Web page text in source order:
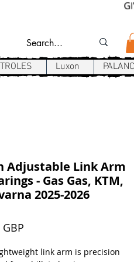
Luxon
Adjustable Link Arm
- Gas Gas, KTM,
2025-2026
link arm is precision